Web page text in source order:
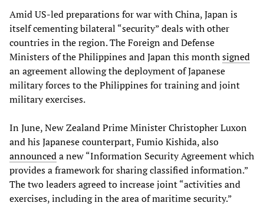
Amid US-led preparations for war with China, Japan is
itself cementing bilateral “security” deals with other
countries in the region. The Foreign and Defense
Ministers of the Philippines and Japan this monthsigned
an agreement allowing the deployment of Japanese
military forces to the Philippines for training and joint
military exercises.
In June, New Zealand Prime Minister Christopher Luxon
and his Japanese counterpart, Fumio Kishida, also
announceda new “Information Security Agreement which
provides a framework for sharing classified information.”
The two leaders agreed to increase joint “activities and
exercises, including in the area of maritime security.”